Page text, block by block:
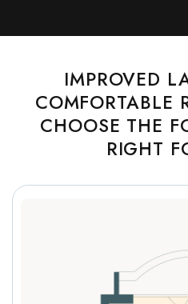
IMPROVED
COMFORTABLE
CHOOSE THE
RIGHT